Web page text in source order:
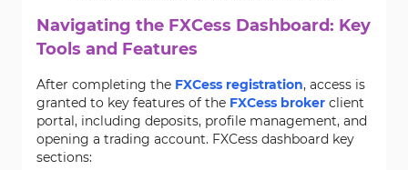
Navigating the FXCess Dashboard: Key
Tools and Features
After completing the FXCess registration, access is
granted to key features of the FXCess broker client
portal, including deposits, profile management, and
opening a trading account. FXCess dashboard key
sections: